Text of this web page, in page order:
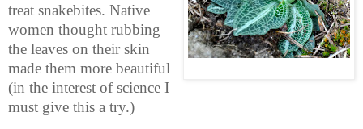
treat snakebites. Native
women thought rubbing
the leaves on their skin
made them more beautiful
(in the interest of science I
must give this a try.)